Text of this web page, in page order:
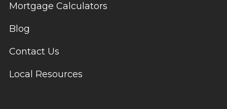
Mortgage Calculators
Blog
Contact Us
Local Resources